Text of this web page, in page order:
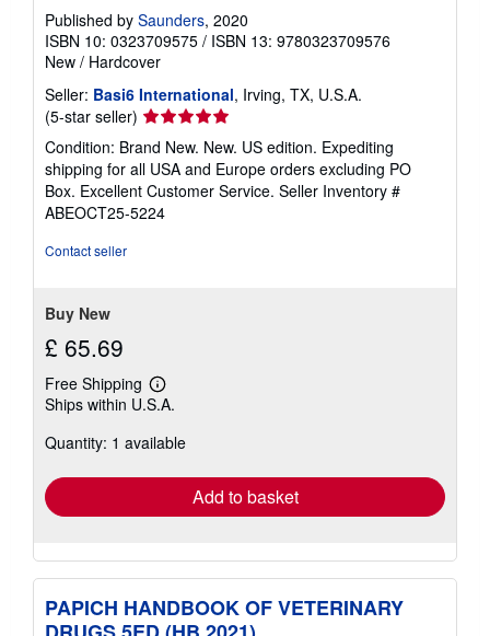
Published by Saunders, 2020
ISBN 10: 0323709575 / ISBN 13: 9780323709576
New / Hardcover
Seller: Basi6 International, Irving, TX, U.S.A.
(5-star seller) Seller
rating
5
out
of
5
Condition: Brand New. New. US edition. Expediting
shipping for all USA and Europe orders excluding PO
Box. Excellent Customer Service. Seller Inventory #
ABEOCT25-5224
Contact seller
Buy New
£ 65.69
Free Shipping
Learn
more
shipping
Ships within U.S.A.
Quantity: 1 available
Add to basket
PAPICH HANDBOOK OF VETERINARY